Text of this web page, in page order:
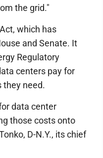
the grid."
which has
and Senate. It
Regulatory
centers pay for
they need.
data center
those costs onto
D-N.Y., its chief